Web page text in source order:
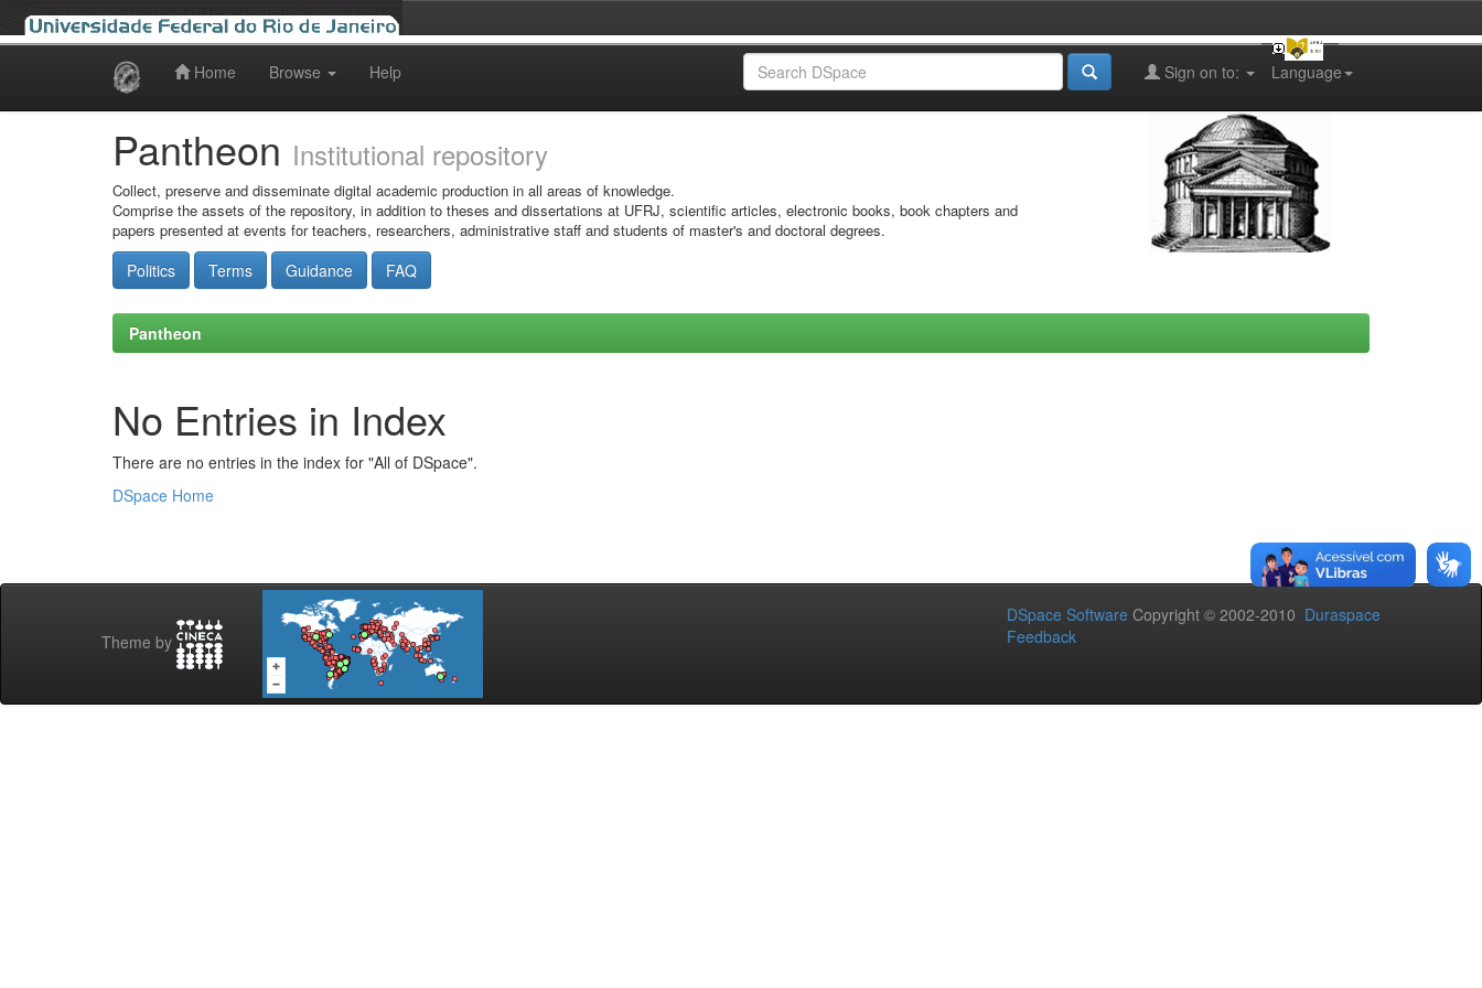
Home Browse Help Language
Sign on to:
Pantheon Institutional repository
Collect, preserve and disseminate digital academic production in all areas of knowledge.
Comprise the assets of the repository, in addition to theses and dissertations at UFRJ, scientific articles, electronic books, book chapters and
papers presented at events for teachers, researchers, administrative staff and students of master's and doctoral degrees.
Politics Terms Guidance FAQ
Pantheon
No Entries in Index
There are no entries in the index for "All of DSpace".
DSpace Home
Theme by
DSpace Software Copyright © 2002-2010 Duraspace
Feedback